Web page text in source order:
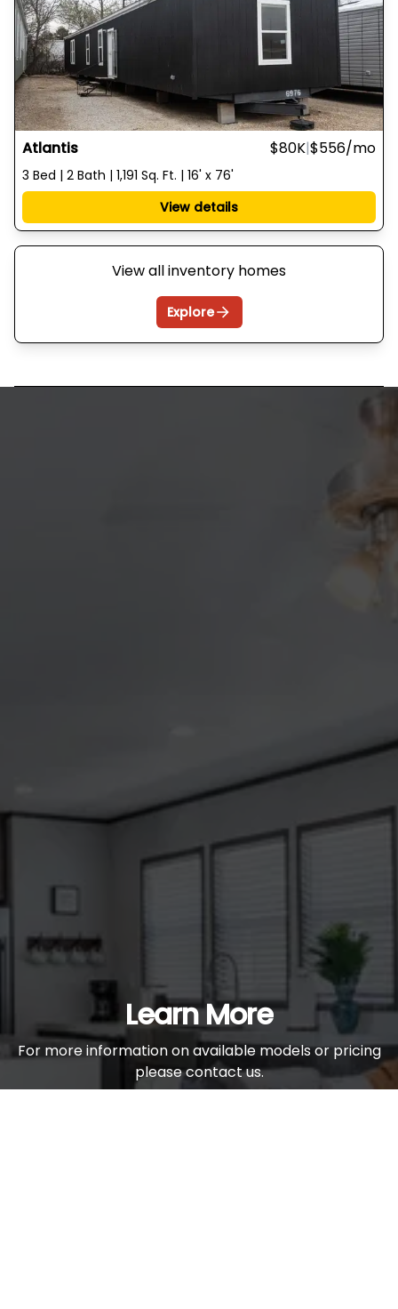
Atlantis $80K|$556/mo
3 Bed | 2 Bath | 1,191 Sq. Ft. | 16' x 76'
View details
View all inventory homes
Explore
Learn More
For more information on available models or pricing
please contact us.